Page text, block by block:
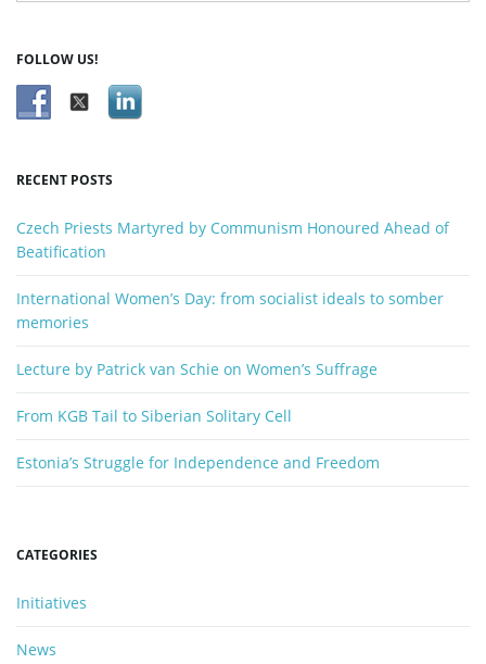
c
k
w
r
d
FOLLOW US!
RECENT POSTS
Czech Priests Martyred by Communism Honoured Ahead of
Beatification
International Women’s Day: from socialist ideals to somber
memories
Lecture by Patrick van Schie on Women’s Suffrage
From KGB Tail to Siberian Solitary Cell
Estonia’s Struggle for Independence and Freedom
CATEGORIES
Initiatives
News